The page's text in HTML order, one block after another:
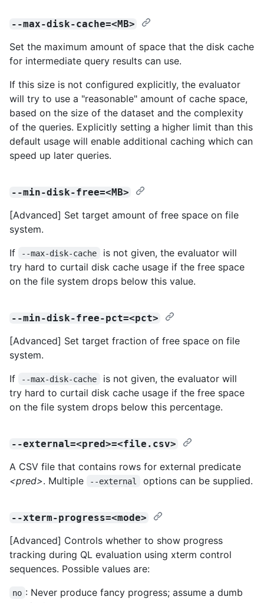
--max-disk-cache=<MB>
Set the maximum amount of space that the disk cache
for intermediate query results can use.
If this size is not configured explicitly, the evaluator
will try to use a "reasonable" amount of cache space,
based on the size of the dataset and the complexity
of the queries. Explicitly setting a higher limit than this
default usage will enable additional caching which can
speed up later queries.
--min-disk-free=<MB>
[Advanced] Set target amount of free space on file
system.
If
--max-disk-cache
is not given, the evaluator will
try hard to curtail disk cache usage if the free space
on the file system drops below this value.
--min-disk-free-pct=<pct>
[Advanced] Set target fraction of free space on file
system.
If
--max-disk-cache
is not given, the evaluator will
try hard to curtail disk cache usage if the free space
on the file system drops below this percentage.
--external=<pred>=<file.csv>
A CSV file that contains rows for external predicate
<pred>. Multiple --external options can be supplied.
--xterm-progress=<mode>
[Advanced] Controls whether to show progress
tracking during QL evaluation using xterm control
sequences. Possible values are:
no : Never produce fancy progress; assume a dumb